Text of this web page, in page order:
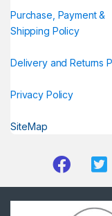
Purchase, Payment &
Shipping Policy
Delivery and Returns
Privacy Policy
SiteMap